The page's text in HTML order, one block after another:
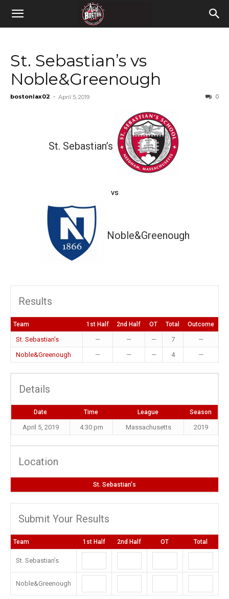
St. Sebastian’s vs
Noble&Greenough
bostonlax02 - April 5, 2019 0
St. Sebastian’s
vs
Noble&Greenough
Results
Team 1st Half 2nd Half OT Total Outcome
St. Sebastian’s — — — 7
—
Noble&Greenough
— — — 4 —
Details
Date Time League Season
April 5, 2019 4:30 pm Massachusetts 2019
Location
St. Sebastian's
Submit Your Results
Team 1st Half 2nd Half OT Total
St. Sebastian’s
Noble&Greenough